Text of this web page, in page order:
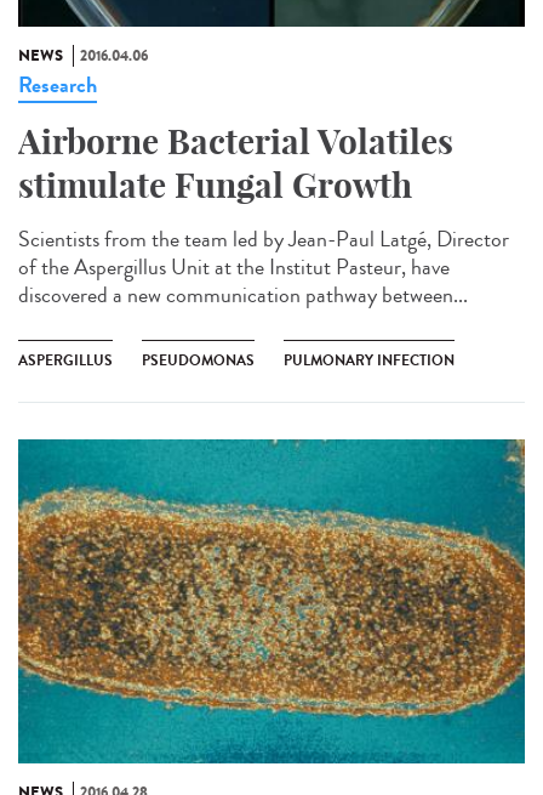
NEWS 2016.04.06
Research
Airborne Bacterial Volatiles
stimulate Fungal Growth
Scientists from the team led by Jean-Paul Latgé, Director
of the Aspergillus Unit at the Institut Pasteur, have
discovered a new communication pathway between...
ASPERGILLUS PSEUDOMONAS PULMONARY INFECTION